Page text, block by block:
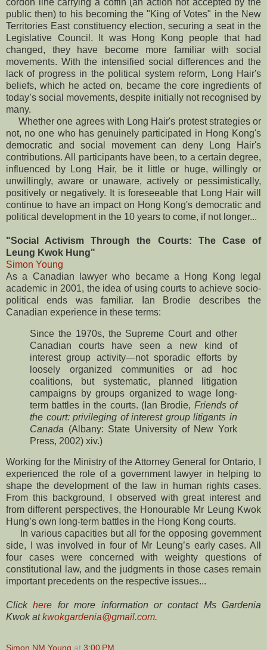
public then) to his becoming the "King of Votes" in the New
Territories East constituency election, securing a seat in the
Legislative Council. It was Hong Kong people that had
changed, they have become more familiar with social
movements. With the intensified social differences and the
lack of progress in the political system reform, Long Hair's
beliefs, which he acted on, became the core ingredients of
today’s social movements, despite initially not recognised by
many.
Whether one agrees with Long Hair's protest strategies or
not, no one who has genuinely participated in Hong Kong's
democratic and social movement can deny Long Hair's
contributions. All participants have been, to a certain degree,
influenced by Long Hair, be it little or huge, willingly or
unwillingly, aware or unaware, actively or pessimistically,
positively or negatively. It is foreseeable that Long Hair will
continue to have an impact on Hong Kong's democratic and
political development in the 10 years to come, if not longer...
"Social Activism Through the Courts: The Case of
Leung Kwok Hung"
Simon Young
As a Canadian lawyer who became a Hong Kong legal
academic in 2001, the idea of using courts to achieve socio-
political ends was familiar. Ian Brodie describes the
Canadian experience in these terms:
Since the 1970s, the Supreme Court and other
Canadian courts have seen a new kind of
interest group activity—not sporadic efforts by
loosely organized communities or ad hoc
coalitions, but systematic, planned litigation
campaigns by groups organized to wage long-
term battles in the courts. (Ian Brodie, Friends of
the court: privileging of interest group litigants in
Canada (Albany: State University of New York
Press, 2002) xiv.)
Working for the Ministry of the Attorney General for Ontario, I
experienced the role of a government lawyer in helping to
shape the development of the law in human rights cases.
From this background, I observed with great interest and
from different perspectives, the Honourable Mr Leung Kwok
Hung’s own long-term battles in the Hong Kong courts.
In various capacities but all for the opposing government
side, I was involved in four of Mr Leung’s early cases. All
four cases were concerned with weighty questions of
constitutional law, and the judgments in those cases remain
important precedents on the respective issues...
Clickhere for more information or contact Ms Gardenia
Kwok atkwokgardenia@gmail.com.
Simon NM Young at 3:00 PM